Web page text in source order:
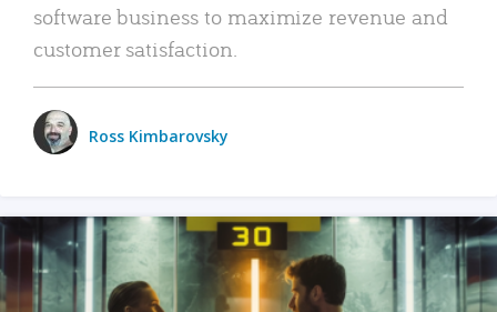
software business to maximize revenue and
customer satisfaction.
Ross Kimbarovsky